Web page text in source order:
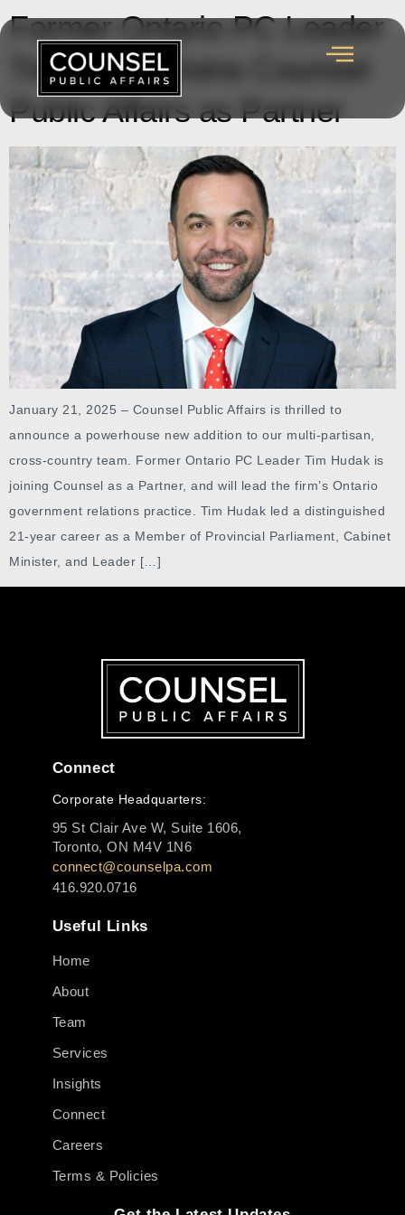
Former Ontario PC Leader
Tim Hudak Joins Counsel
Public Affairs as Partner
January 21, 2025 – Counsel Public Affairs is thrilled to
announce a powerhouse new addition to our multi-partisan,
cross-country team. Former Ontario PC Leader Tim Hudak is
joining Counsel as a Partner, and will lead the firm’s Ontario
government relations practice. Tim Hudak led a distinguished
21-year career as a Member of Provincial Parliament, Cabinet
Minister, and Leader […]
Connect
Corporate Headquarters:
95 St Clair Ave W, Suite 1606,
Toronto, ON M4V 1N6
connect@counselpa.com
416.920.0716
Useful Links
Home
About
Team
Services
Insights
Connect
Careers
Terms & Policies